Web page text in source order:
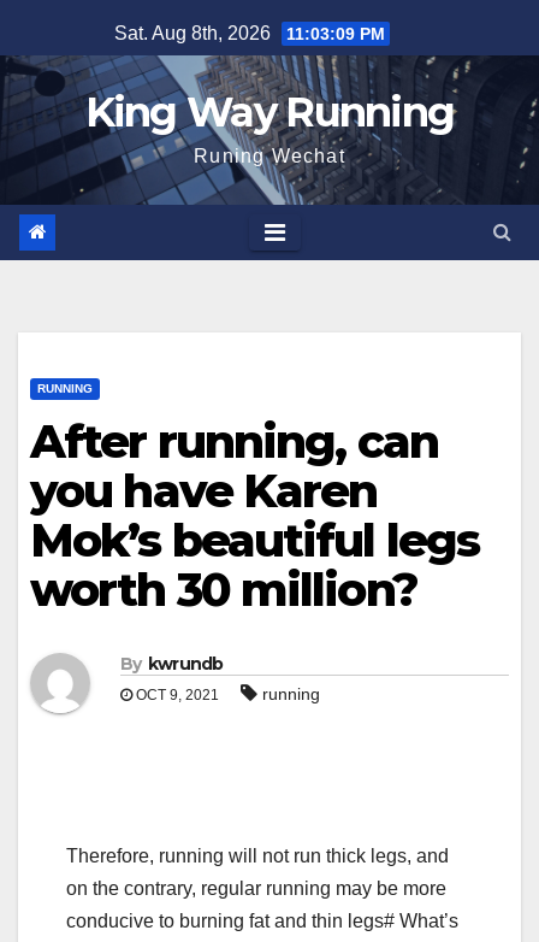
to
content
Sat. Aug 8th, 2026 11:03:10 PM
King Way Running
Runing Wechat
RUNNING
After running, can
you have Karen
Mok’s beautiful legs
worth 30 million?
By kwrundb
OCT 9, 2021 running
Therefore, running will not run thick legs, and
on the contrary, regular running may be more
conducive to burning fat and thin legs# What’s